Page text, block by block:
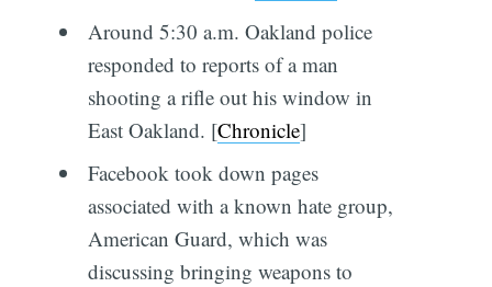
Around 5:30 a.m. Oakland police
responded to reports of a man
shooting a rifle out his window in
East Oakland. [Chronicle]
Facebook took down pages
associated with a known hate group,
American Guard, which was
discussing bringing weapons to